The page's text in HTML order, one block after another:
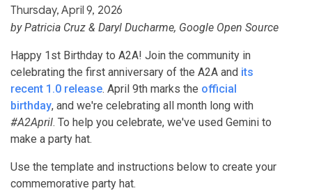
Thursday, April 9, 2026
byPatricia Cruz & Daryl Ducharme, Google Open Source
Happy 1st Birthday to A2A! Join the community in
celebrating the first anniversary of the A2A and its
recent 1.0 release. April 9th marks the official
birthday, and we're celebrating all month long with
#A2April. To help you celebrate, we've used Gemini to
make a party hat.
Use the template and instructions below to create your
commemorative party hat.